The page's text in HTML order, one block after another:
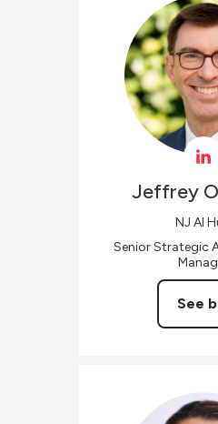
Jeffrey
NJ AI
Senior Strategic
See